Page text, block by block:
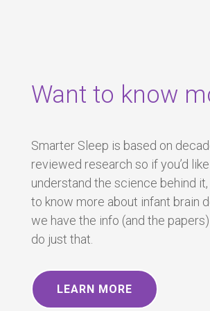
Want to know
Smarter Sleep is based on
reviewed research so if you’d
understand the science behind
to know more about infant brain
we have the info (and the
do just that.
LEARN MORE